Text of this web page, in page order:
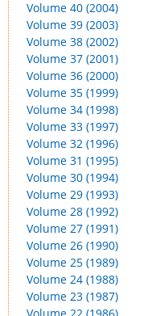
Volume 40 (2004)
Volume 39 (2003)
Volume 38 (2002)
Volume 37 (2001)
Volume 36 (2000)
Volume 35 (1999)
Volume 34 (1998)
Volume 33 (1997)
Volume 32 (1996)
Volume 31 (1995)
Volume 30 (1994)
Volume 29 (1993)
Volume 28 (1992)
Volume 27 (1991)
Volume 26 (1990)
Volume 25 (1989)
Volume 24 (1988)
Volume 23 (1987)